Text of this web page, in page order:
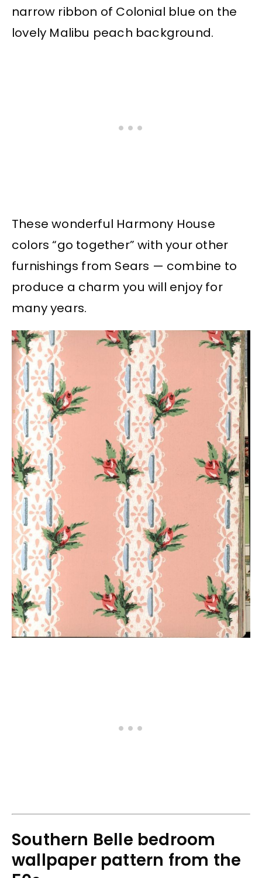
narrow ribbon of Colonial blue on the
lovely Malibu peach background.
These wonderful Harmony House
colors “go together” with your other
furnishings from Sears — combine to
produce a charm you will enjoy for
many years.
Southern Belle bedroom
wallpaper pattern from the